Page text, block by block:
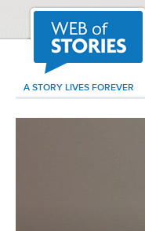
A STORY LIVES FOREVER